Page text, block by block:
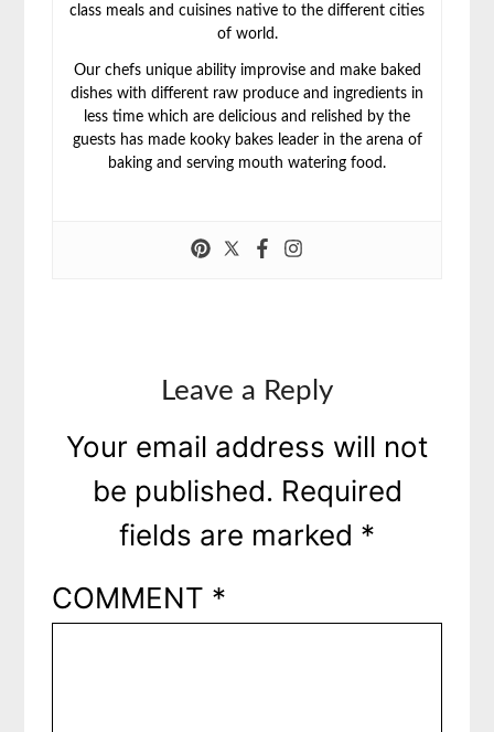
class meals and cuisines native to the different cities
of world.
Our chefs unique ability improvise and make baked
dishes with different raw produce and ingredients in
less time which are delicious and relished by the
guests has made kooky bakes leader in the arena of
baking and serving mouth watering food.
Leave a Reply
Your email address will not
be published. Required
fields are marked *
COMMENT *